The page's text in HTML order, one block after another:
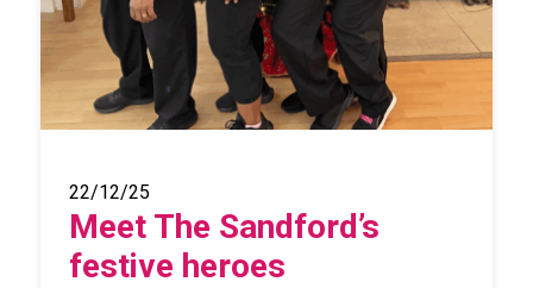
22/12/25
Meet The Sandford’s
festive heroes